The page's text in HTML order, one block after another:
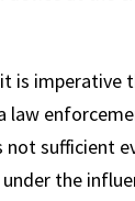
is imperative
law
not sufficient
the